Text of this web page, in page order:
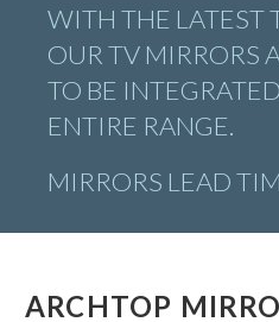
WITH THE LATEST
OUR TV MIRRORS
TO BE
ENTIRE RANGE.
MIRRORS LEAD
ARCHTOP